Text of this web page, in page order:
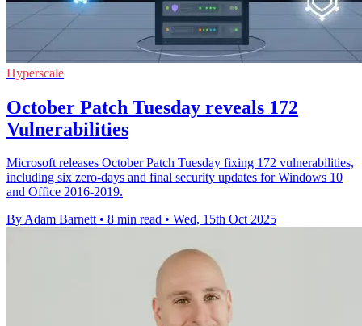
Hyperscale
October Patch Tuesday reveals 172
Vulnerabilities
Microsoft releases October Patch Tuesday fixing 172 vulnerabilities,
including six zero-days and final security updates for Windows 10
and Office 2016-2019.
By Adam Barnett • 8 min read • Wed, 15th Oct 2025